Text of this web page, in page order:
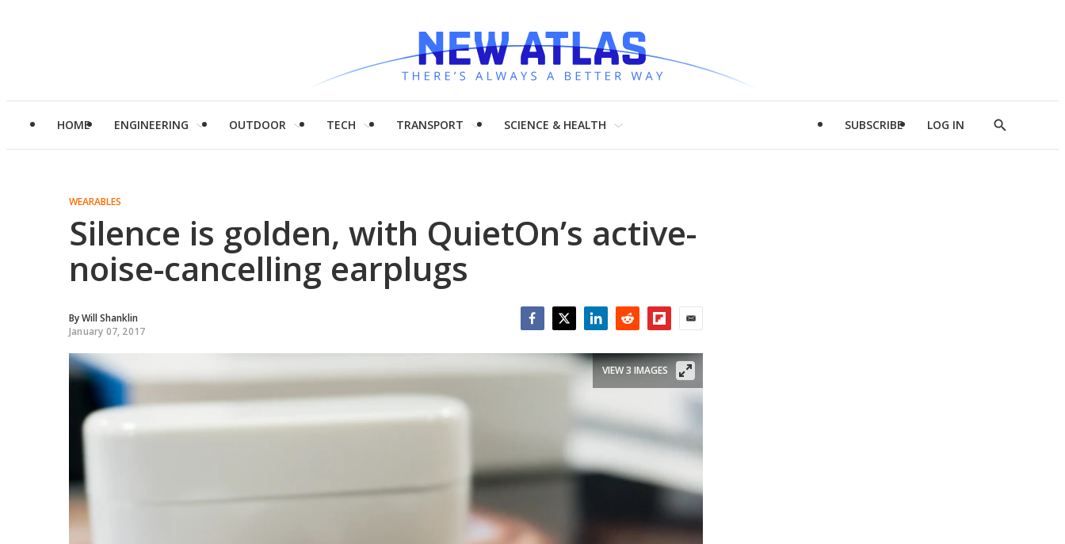
HOME ENGINEERING OUTDOOR TECH TRANSPORT SCIENCE & HEALTH SUBSCRIBE LOG IN
Show
WEARABLES
Silence is golden, with QuietOn’s active-
noise-cancelling earplugs
ByWill Shanklin
January 07, 2017
VIEW 3 IMAGES